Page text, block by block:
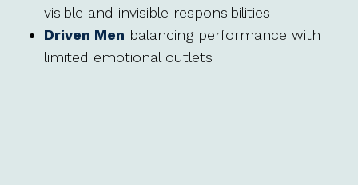
visible and invisible responsibilities
Driven Men balancing performance with
limited emotional outlets